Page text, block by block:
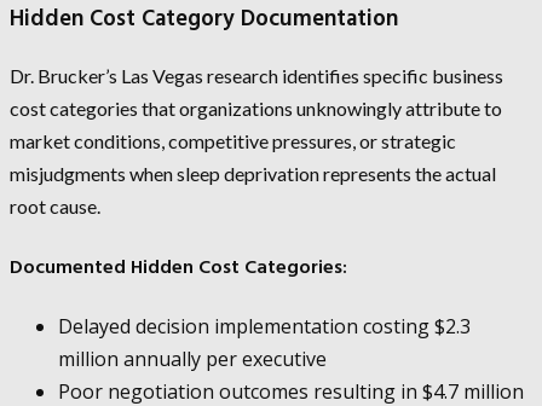
Hidden Cost Category Documentation
Dr. Brucker’s Las Vegas research identifies specific business
cost categories that organizations unknowingly attribute to
market conditions, competitive pressures, or strategic
misjudgments when sleep deprivation represents the actual
root cause.
Documented Hidden Cost Categories:
Delayed decision implementation costing $2.3
million annually per executive
Poor negotiation outcomes resulting in $4.7 million